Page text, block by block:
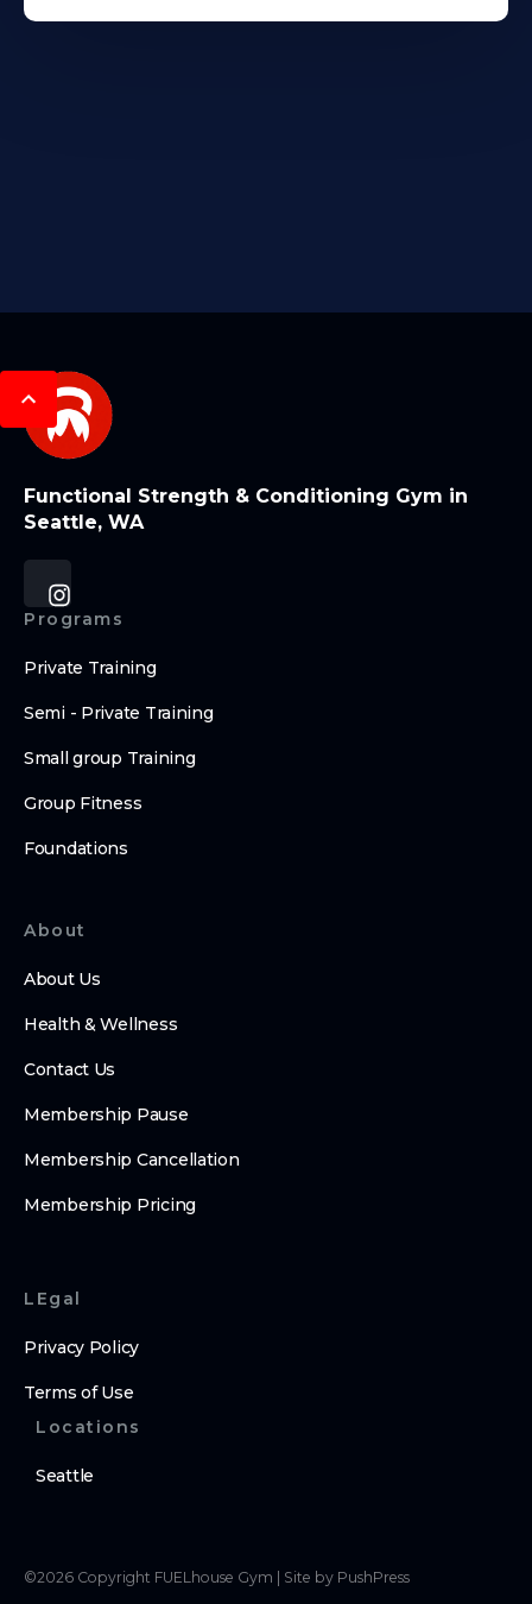
Functional Strength & Conditioning Gym in
Seattle, WA
Programs
Private Training
Semi - Private Training
Small group Training
Group Fitness
Foundations
About
About Us
Health & Wellness
Contact Us
Membership Pause
Membership Cancellation
Membership Pricing
LEgal
Privacy Policy
Terms of Use
Locations
Seattle
©2026 Copyright FUELhouse Gym Site by PushPress